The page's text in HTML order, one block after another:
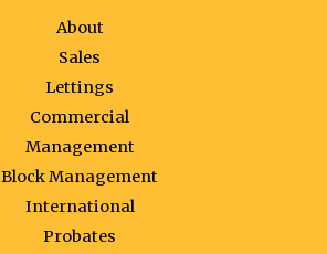
About
Sales
Lettings
Commercial
Management
Block Management
International
Probates